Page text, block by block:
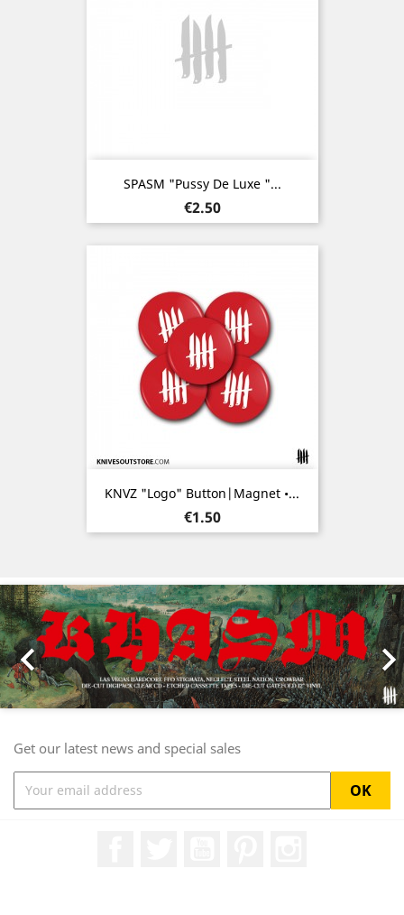
SPASM "Pussy De Luxe "...
Price
€2.50
KNVZ "Logo" Button|Magnet •...
Price
€1.50

Previous
Get our latest news and special sales